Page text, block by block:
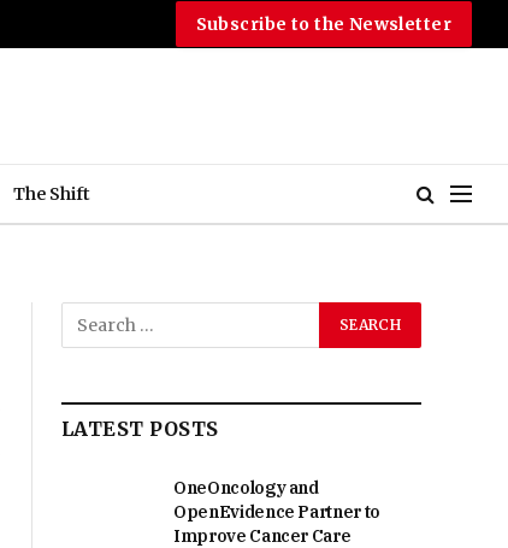
Subscribe to the Newsletter
The Shift
LATEST POSTS
OneOncology and
OpenEvidence Partner to
Improve Cancer Care